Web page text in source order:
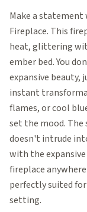
Make a
Fireplace. This
heat, glittering
ember bed. You
expansive beauty,
instant
flames, or cool
set the mood.
doesn't intrude
with the
fireplace
perfectly suited
setting.